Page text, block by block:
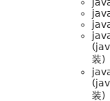
装)
装)